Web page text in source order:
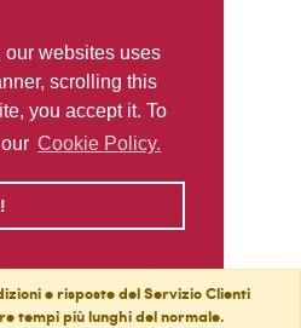
our websites uses
scrolling this
you accept it. To
Cookie Policy.
e risposte del Servizio Clienti
tempi più lunghi del normale.